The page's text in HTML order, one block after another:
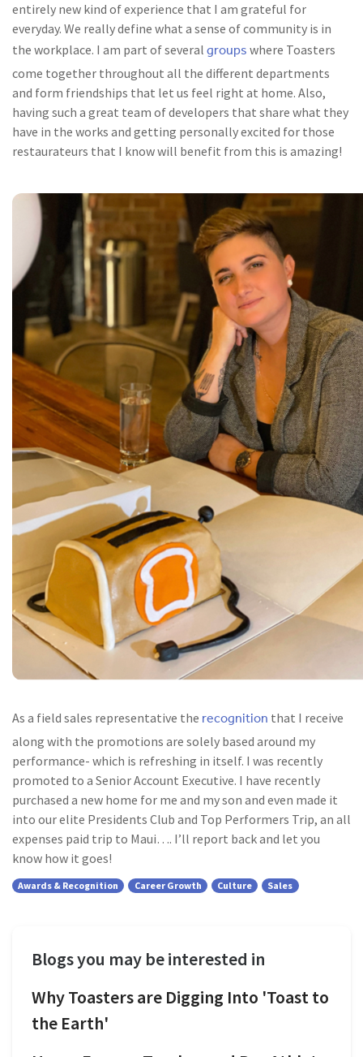
entirely new kind of experience that I am grateful for
everyday. We really define what a sense of community is in
the workplace. I am part of several groups where Toasters
come together throughout all the different departments
and form friendships that let us feel right at home. Also,
having such a great team of developers that share what they
have in the works and getting personally excited for those
restaurateurs that I know will benefit from this is amazing!
As a field sales representative the recognition that I receive
along with the promotions are solely based around my
performance- which is refreshing in itself. I was recently
promoted to a Senior Account Executive. I have recently
purchased a new home for me and my son and even made it
into our elite Presidents Club and Top Performers Trip, an all
expenses paid trip to Maui…. I’ll report back and let you
know how it goes!
Awards & Recognition Career Growth Culture Sales
Blogs you may be interested in
Why Toasters are Digging Into 'Toast to
the Earth'